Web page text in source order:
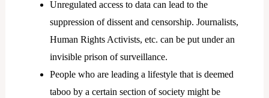
Unregulated access to data can lead to the
suppression of dissent and censorship. Journalists,
Human Rights Activists, etc. can be put under an
invisible prison of surveillance.
People who are leading a lifestyle that is deemed
taboo by a certain section of society might be